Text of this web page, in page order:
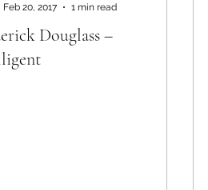
Douglass –
Feb 20, 2017
1 min read